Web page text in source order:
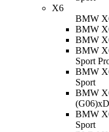
X6
BMW
BMW
BMW
BMW
Sport
BMW
Sport
BMW
(G06)
BMW
Sport